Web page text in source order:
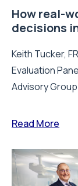
How real-
decisions
Keith Tucker,
Evaluation
Advisory
Read More